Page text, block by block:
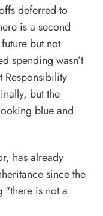
deferred to
is a second
but not
spending wasn’t
Responsibility
but the
blue and
has already
since the
"there is not a